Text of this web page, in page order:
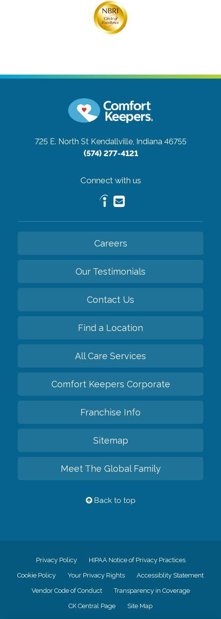
725 E. North St Kendallville, Indiana 46755
(574) 277-4121
Connect with us
Careers
Our Testimonials
Contact Us
Find a Location
All Care Services
Comfort Keepers Corporate
Franchise Info
Sitemap
Meet The Global Family
Back to top
Privacy Policy HIPAA Notice of Privacy Practices
Cookie Policy Your Privacy Rights Accessiblity Statement
Vendor Code of Conduct Transparency in Coverage
CK Central Page Site Map